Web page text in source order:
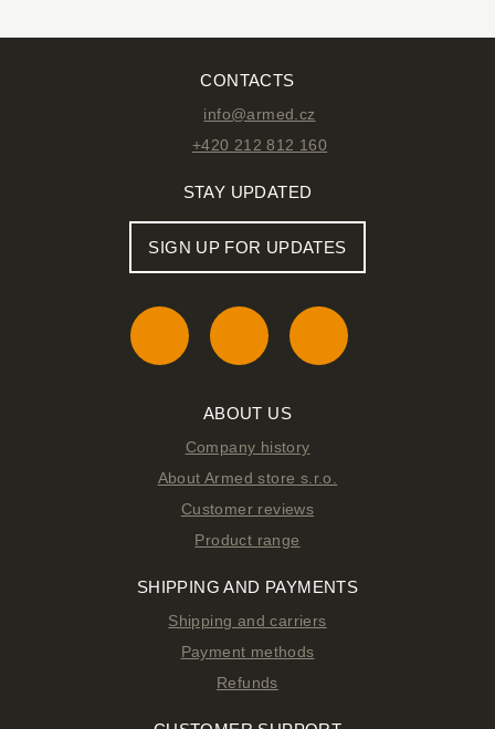
CONTACTS
info@armed.cz
+420 212 812 160
STAY UPDATED
SIGN UP FOR UPDATES
ABOUT US
Company history
About Armed store s.r.o.
Customer reviews
Product range
SHIPPING AND PAYMENTS
Shipping and carriers
Payment methods
Refunds